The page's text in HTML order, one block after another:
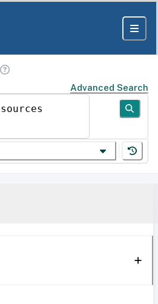
Advanced Search